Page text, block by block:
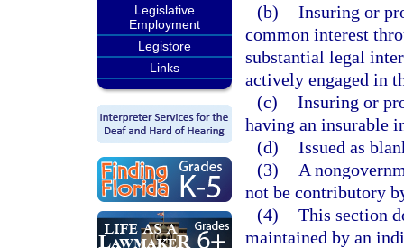
Legislative
Employment
Legistore
Links
(b) Insuring or
common interest
substantial legal
actively engaged in
(c) Insuring or
having an insurable
(d) Issued as
(3)
A
not be contributory
(4) This section
maintained by an